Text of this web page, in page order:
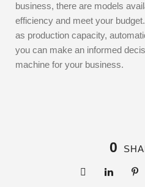
business, there are models
efficiency and meet your
as production capacity,
you can make an informed
machine for your business.
0